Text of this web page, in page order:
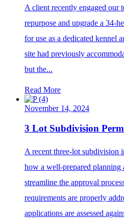
A client recently engaged our
repurpose and upgrade a 34-
for use as a dedicated kennel
site had previously
but the...
Read More
November 14, 2024
3 Lot Subdivision
A recent three-lot subdivision
how a well-prepared
streamline the approval
requirements are properly
applications are assessed